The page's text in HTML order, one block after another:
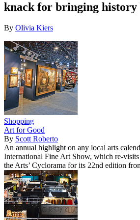
knack for bringing history
By Olivia Kiers
Shopping
Art for Good
By Scott Roberto
An annual highlight on any local arts
International Fine Art Show, which re-
the Arts’ Cyclorama for its 22nd edition